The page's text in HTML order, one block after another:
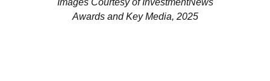
Images Courtesy of InvestmentNews
Awards and Key Media, 2025